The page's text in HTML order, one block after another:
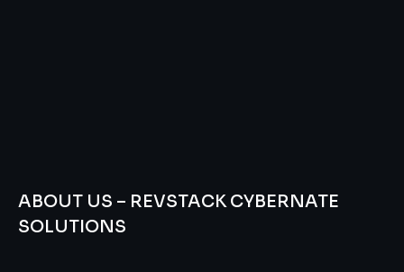
ABOUT US – REVSTACK CYBERNATE
SOLUTIONS